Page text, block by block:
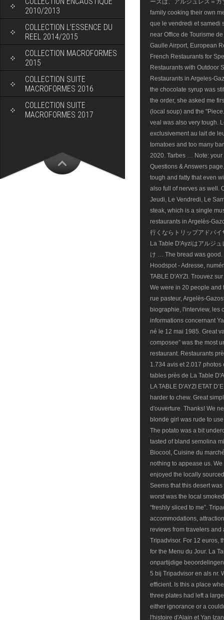
2010/2013
COLLECTION L’ESSENCE DU
REEL 2014/2015
COLLECTION MACROFORMES
2015
COLLECTION SUITE
MACROFORMES 2016
COLLECTION SUITE
MACROFORMES 2017